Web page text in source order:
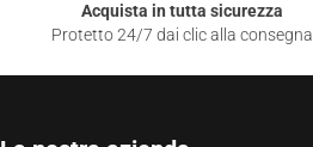
Acquista in tutta sicurezza
Protetto 24/7 dai clic alla consegna